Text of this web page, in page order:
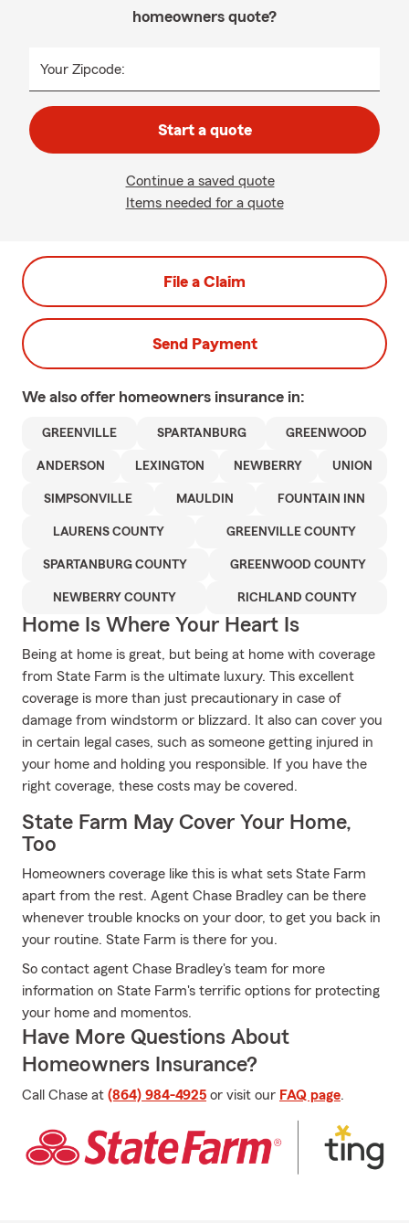
homeowners quote?
Your Zipcode:
Start a quote
Continue a saved quote
Items needed for a quote
File a Claim
Send Payment
We also offer homeowners insurance in:
GREENVILLE SPARTANBURG GREENWOOD
ANDERSON LEXINGTON NEWBERRY UNION
SIMPSONVILLE MAULDIN FOUNTAIN INN
LAURENS COUNTY GREENVILLE COUNTY
SPARTANBURG COUNTY GREENWOOD COUNTY
NEWBERRY COUNTY RICHLAND COUNTY
Home Is Where Your Heart Is
Being at home is great, but being at home with coverage
from State Farm is the ultimate luxury. This excellent
coverage is more than just precautionary in case of
damage from windstorm or blizzard. It also can cover you
in certain legal cases, such as someone getting injured in
your home and holding you responsible. If you have the
right coverage, these costs may be covered.
State Farm May Cover Your Home,
Too
Homeowners coverage like this is what sets State Farm
apart from the rest. Agent Chase Bradley can be there
whenever trouble knocks on your door, to get you back in
your routine. State Farm is there for you.
So contact agent Chase Bradley's team for more
information on State Farm's terrific options for protecting
your home and momentos.
Have More Questions About
Homeowners Insurance?
Call Chase at (864) 984-4925 or visit our FAQ page.